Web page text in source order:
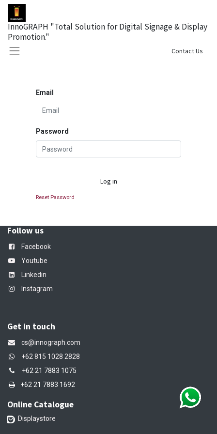
InnoGRAPH "Total Solution for Digital Signage & Display
Promotion."
Contact Us
Email
Password
Log in
Reset Password
Follow us
Facebook
Youtube
Linkedin
Instagram
Get in touch
cs@innograph.com
+62 815 1028 2828
+62 21 7883 1075
+62 21 7883 1692
Online Catalogue
Displaystore